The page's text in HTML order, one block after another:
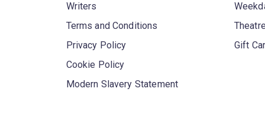
Writers
Terms and Conditions
Privacy Policy
Cookie Policy
Modern Slavery Statement
Gift